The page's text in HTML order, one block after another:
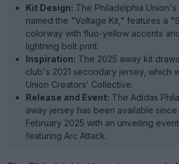
Kit Design: The Philadelphia Union's
named the "Voltage Kit," features a
colorway with fluo-yellow accents
lightning bolt print.
Inspiration: The 2025 away kit
club's 2021 secondary jersey, which
Union Creators’ Collective.
Release and Event: The Adidas
away jersey has been available since
February 2025 with an unveiling
featuring Arc Attack.